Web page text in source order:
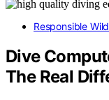
Responsible
Dive
The Real